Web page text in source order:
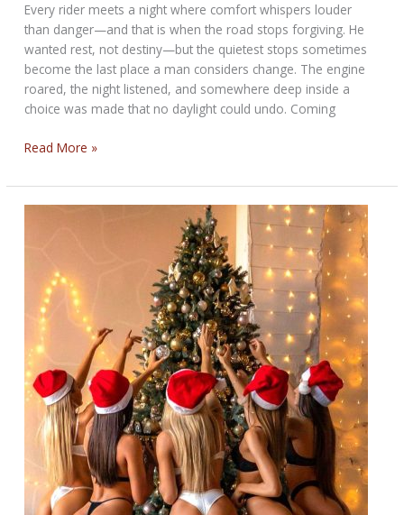
Every rider meets a night where comfort whispers louder
than danger—and that is when the road stops forgiving. He
wanted rest, not destiny—but the quietest stops sometimes
become the last place a man considers change. The engine
roared, the night listened, and somewhere deep inside a
choice was made that no daylight could undo. Coming
Biker
The
Crossroad
Read More »